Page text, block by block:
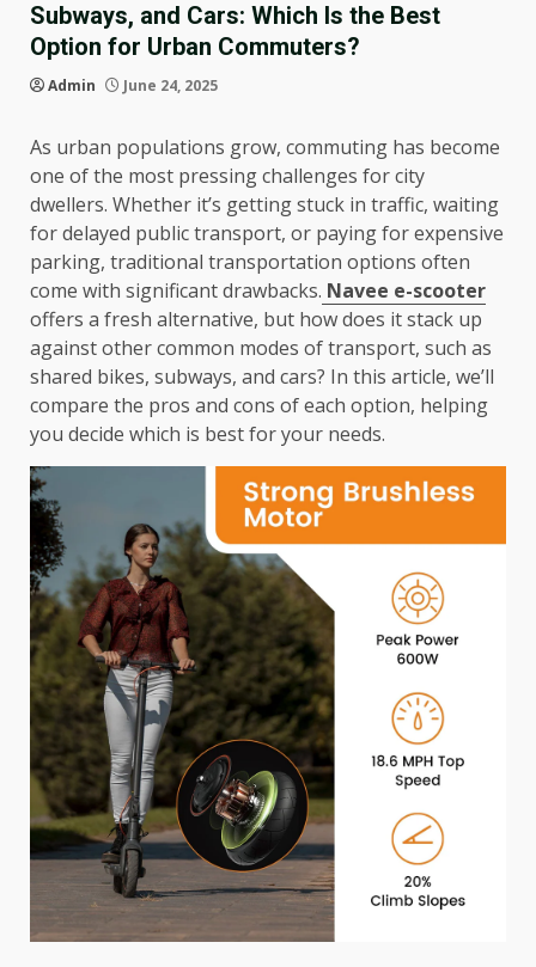
Subways, and Cars: Which Is the Best
Option for Urban Commuters?
Admin June 24, 2025
As urban populations grow, commuting has become
one of the most pressing challenges for city
dwellers. Whether it’s getting stuck in traffic, waiting
for delayed public transport, or paying for expensive
parking, traditional transportation options often
come with significant drawbacks. Navee e-scooter
offers a fresh alternative, but how does it stack up
against other common modes of transport, such as
shared bikes, subways, and cars? In this article, we’ll
compare the pros and cons of each option, helping
you decide which is best for your needs.